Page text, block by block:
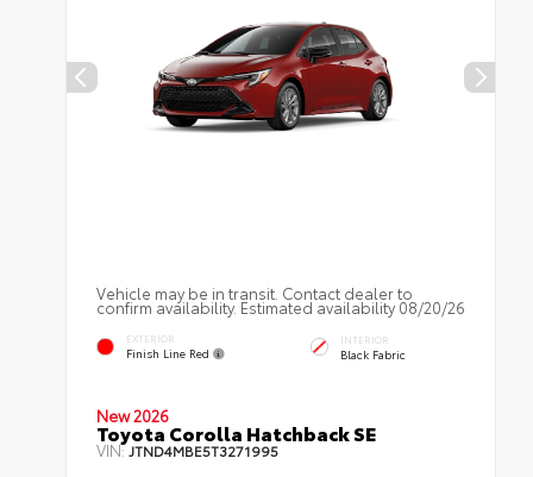
Vehicle may be in transit. Contact dealer to
confirm availability. Estimated availability 08/20/26
EXTERIOR
Finish Line Red
INTERIOR
Black Fabric
New 2026
Toyota Corolla Hatchback SE
VIN:JTND4MBE5T3271995